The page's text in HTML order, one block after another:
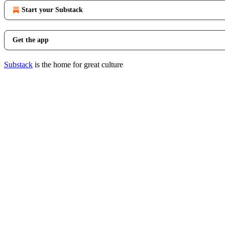
Start your Substack
Get the app
Substack is the home for great culture